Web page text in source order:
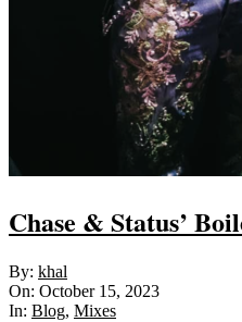
Chase & Status’
2023-
10-
15
By: khal
On: October 15, 2023
In: Blog, Mixes